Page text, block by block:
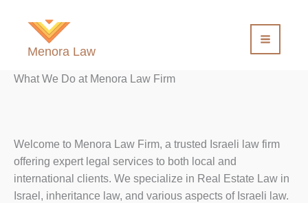
Menora Law
What We Do at Menora Law Firm
Welcome to Menora Law Firm, a trusted Israeli law firm
offering expert legal services to both local and
international clients. We specialize in Real Estate Law in
Israel, inheritance law, and various aspects of Israeli law.